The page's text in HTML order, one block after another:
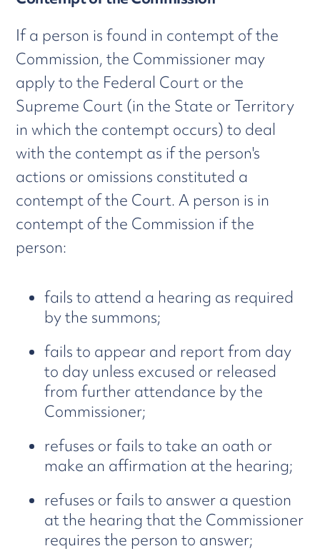
If a person is found in contempt of the
Commission, the Commissioner may
apply to the Federal Court or the
Supreme Court (in the State or Territory
in which the contempt occurs) to deal
with the contempt as if the person's
actions or omissions constituted a
contempt of the Court. A person is in
contempt of the Commission if the
person:
fails to attend a hearing as required
by the summons;
fails to appear and report from day
to day unless excused or released
from further attendance by the
Commissioner;
refuses or fails to take an oath or
make an affirmation at the hearing;
refuses or fails to answer a question
at the hearing that the Commissioner
requires the person to answer;